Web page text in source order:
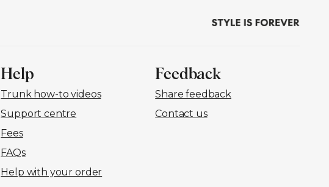
Help
Trunk how-to videos
Support centre
Fees
FAQs
Help with your order
Feedback
Share feedback
Contact us